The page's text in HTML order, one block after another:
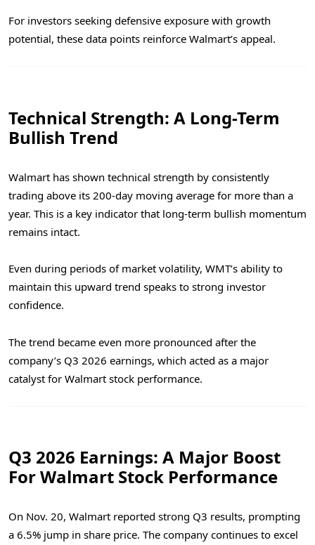
For investors seeking defensive exposure with growth
potential, these data points reinforce Walmart’s appeal.
Technical Strength: A Long-Term
Bullish Trend
Walmart has shown technical strength by consistently
trading above its 200-day moving average for more than a
year. This is a key indicator that long-term bullish momentum
remains intact.
Even during periods of market volatility, WMT’s ability to
maintain this upward trend speaks to strong investor
confidence.
The trend became even more pronounced after the
company’s Q3 2026 earnings, which acted as a major
catalyst for Walmart stock performance.
Q3 2026 Earnings: A Major Boost
For Walmart Stock Performance
On Nov. 20, Walmart reported strong Q3 results, prompting
a 6.5% jump in share price. The company continues to excel